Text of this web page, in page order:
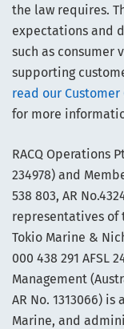
the law requires.
expectations and
such as consumer
supporting
read our Customer
for more
RACQ Operations
234978) and
538 803, AR
representatives of
Tokio Marine &
000 438 291 AFSL
Management
AR No. 1313066)
Marine, and